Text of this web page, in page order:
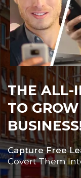
THE ALL-
TO
Capture Free
Covert Them